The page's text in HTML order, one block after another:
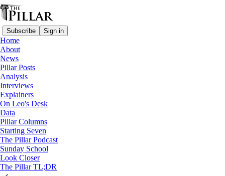
Subscribe Sign in
Home
About
News
Pillar Posts
Analysis
Interviews
Explainers
On Leo's Desk
Data
Pillar Columns
Starting Seven
The Pillar Podcast
Sunday School
Look Closer
The Pillar TL;DR
Pillar Posts
Notre Dame renovations, something new,
and the politics of law
The Friday Pillar Post